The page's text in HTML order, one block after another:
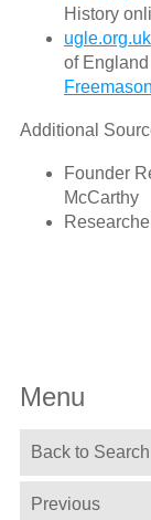
History
ugle.org.uk
of
Additional
Founder
McCarthy
Menu
Back to Search
Previous